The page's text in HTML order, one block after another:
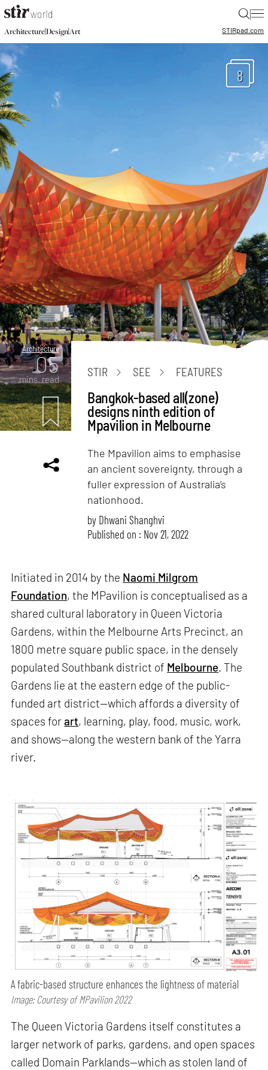
|
Architecture|Design|Art STIRpad.com
8
Architecture
05
mins. read
STIR SEE FEATURES
Bangkok-based all(zone)
designs ninth edition of
Mpavilion in Melbourne
The Mpavilion aims to emphasise
an ancient sovereignty, through a
fuller expression of Australia’s
nationhood.
by Dhwani Shanghvi
Published on : Nov 21, 2022
Initiated in 2014 by the Naomi Milgrom
Foundation, the MPavilion is conceptualised as a
shared cultural laboratory in Queen Victoria
Gardens, within the Melbourne Arts Precinct, an
1800 metre square public space, in the densely
populated Southbank district of Melbourne. The
Gardens lie at the eastern edge of the public-
funded art district—which affords a diversity of
spaces forart, learning, play, food, music, work,
and shows—along the western bank of the Yarra
river.
A fabric-based structure enhances the lightness of material
Image: Courtesy of MPavilion 2022
The Queen Victoria Gardens itself constitutes a
larger network of parks, gardens, and open spaces
called Domain Parklands—which as stolen land of